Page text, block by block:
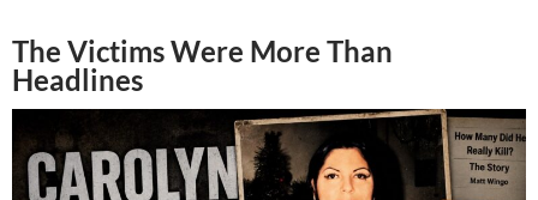
The Victims Were More Than
Headlines